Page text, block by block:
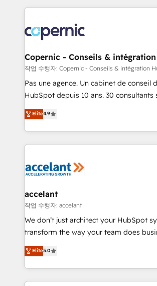
lasts. So if you're ready to become the most trusted
voice in your market, let’s talk.
HubSpot's Global Partner of the Year
worldwide, and with over 15 years in the
Huble has built a track record that
One company, one operating model,
across offices and consulting teams in
Canada, Germany, France, Belgium,
South Africa. Certified compliant with ISO/IEC
international offices and 175+ employees.
Copernic - Conseils &
작업 수행자: Copernic - Conseils & intégration
Pas une agence. Un cabinet de conseil
HubSpot depuis 10 ans. 30 consultants
clients, un ROI mesurable. Notre
HubSpot un vrai levier de performance
organisation. Cela passe par la
vos processus, la fiabilisation de vos
la plateforme. Nos domaines d'intervention : -
& reprise de données - Stratégie
alignement Marketing / Sales - Data,
tableaux de bord - Onboarding, audit &
optimisation - Intégrations métiers
changement Nous intervenons auprès des PME, ETI
et grandes entreprises en France et à
Elite4.9
accelant
작업 수행자: accelant
We don’t just architect your HubSpot
transform the way your team does
Elite HubSpot Solutions Partner, we
creating tailored, end-to-end CRM
accelerate growth, improve
and ensure faster time to value on
Elite5.0